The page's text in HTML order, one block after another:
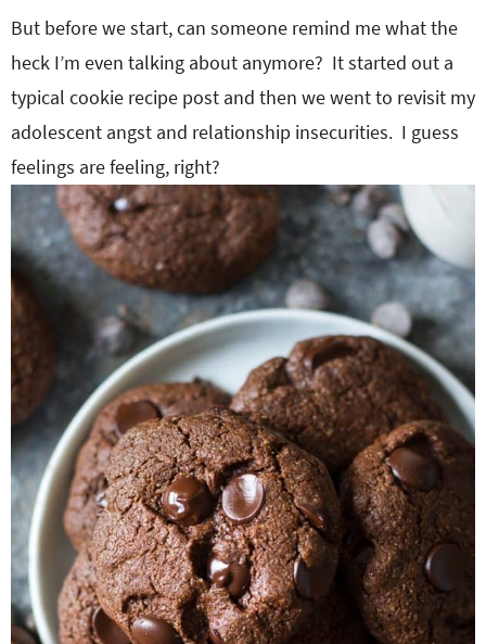
But before we start, can someone remind me what the
heck I’m even talking about anymore? It started out a
typical cookie recipe post and then we went to revisit my
adolescent angst and relationship insecurities. I guess
feelings are feeling, right?